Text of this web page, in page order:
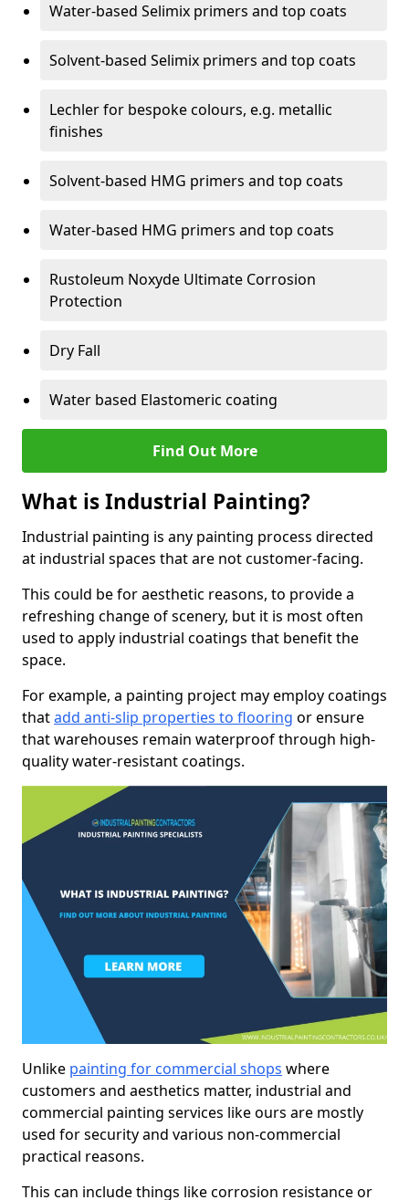
Water-based Selimix primers and top coats
Solvent-based Selimix primers and top coats
Lechler for bespoke colours, e.g. metallic
finishes
Solvent-based HMG primers and top coats
Water-based HMG primers and top coats
Rustoleum Noxyde Ultimate Corrosion
Protection
Dry Fall
Water based Elastomeric coating
Find Out More
What is Industrial Painting?
Industrial painting is any painting process directed
at industrial spaces that are not customer-facing.
This could be for aesthetic reasons, to provide a
refreshing change of scenery, but it is most often
used to apply industrial coatings that benefit the
space.
For example, a painting project may employ coatings
thatadd anti-slip properties to flooring or ensure
that warehouses remain waterproof through high-
quality water-resistant coatings.
Unlike painting for commercial shops where
customers and aesthetics matter, industrial and
commercial painting services like ours are mostly
used for security and various non-commercial
practical reasons.
This can include things like corrosion resistance or